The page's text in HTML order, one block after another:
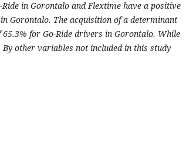
in Gorontalo and Flextime have a positive
Gorontalo. The acquisition of a determinant
65.3% for Go-Ride drivers in Gorontalo. While
other variables not included in this study